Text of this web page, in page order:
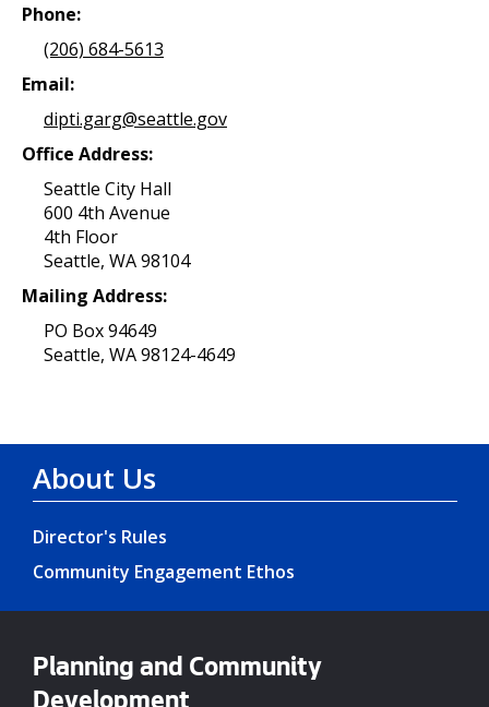
Phone:
(206) 684-5613
Email:
dipti.garg@seattle.gov
Office Address:
Seattle City Hall
600 4th Avenue
4th Floor
Seattle, WA 98104
Mailing Address:
PO Box 94649
Seattle, WA 98124-4649
About Us
Director's Rules
Community Engagement Ethos
Planning and Community